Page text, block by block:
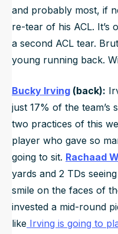
and probably most, if
re-tear of his ACL. It’s
a second ACL tear.
young running back.
Bucky Irving (back):
just 17% of the team’s
two practices of this
player who gave so
going to sit. Rachaad
yards and 2 TDs
smile on the faces of
invested a mid-round
like Irving is going to